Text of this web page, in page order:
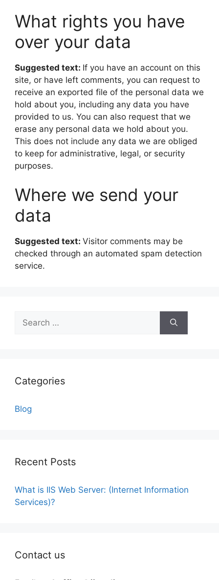
What rights you have
over your data
Suggested text: If you have an account on this
site, or have left comments, you can request to
receive an exported file of the personal data we
hold about you, including any data you have
provided to us. You can also request that we
erase any personal data we hold about you.
This does not include any data we are obliged
to keep for administrative, legal, or security
purposes.
Where we send your
data
Suggested text: Visitor comments may be
checked through an automated spam detection
service.
Search
for:
Categories
Blog
Recent Posts
What is IIS Web Server: (Internet Information
Services)?
Contact us